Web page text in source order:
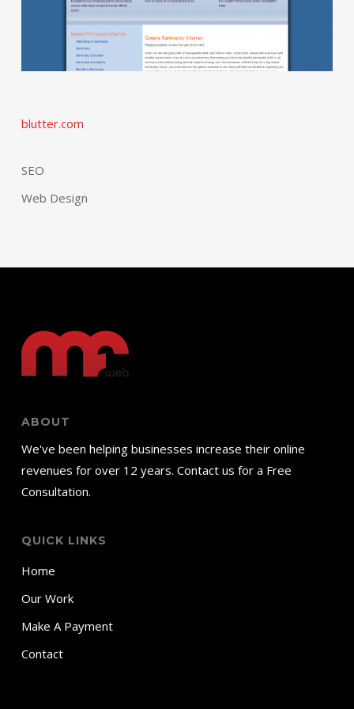
blutter.com
SEO
Web Design
ABOUT
We've been helping businesses increase their online
revenues for over 12 years. Contact us for a Free
Consultation.
QUICK LINKS
Home
Our Work
Make A Payment
Contact